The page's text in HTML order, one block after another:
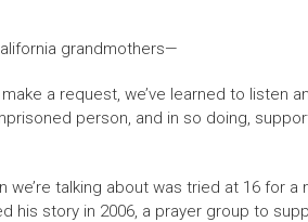
grandmothers—
a request, we’ve learned to
person, and in so doing,
we’re talking about was tried at 16 for
his story in 2006, a prayer group to